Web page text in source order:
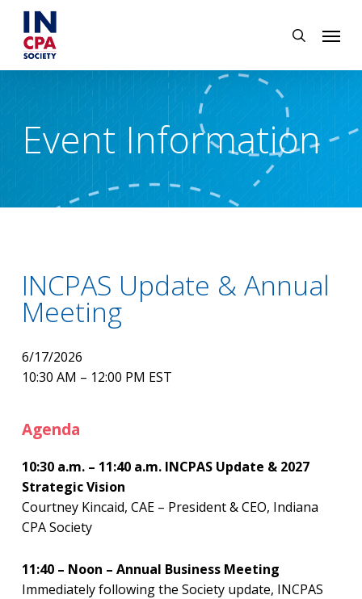
Skip
main
content
search
Menu
Event Information
INCPAS Update & Annual
Meeting
6/17/2026
10:30 AM – 12:00 PM EST
Agenda
10:30 a.m. – 11:40 a.m. INCPAS Update & 2027
Strategic Vision
Courtney Kincaid, CAE – President & CEO, Indiana
CPA Society
11:40 – Noon – Annual Business Meeting
Immediately following the Society update, INCPAS